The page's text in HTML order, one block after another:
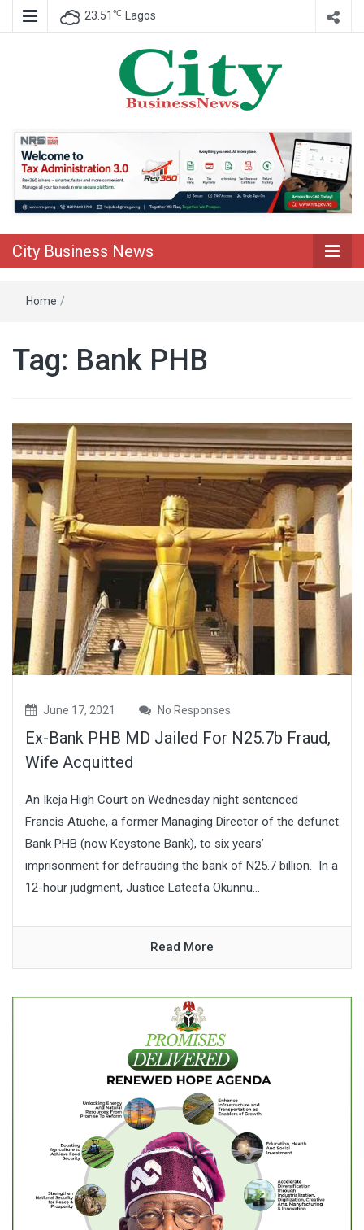
23.51 ℃ Lagos
City Business
News
City Business News
Home /
Tag: Bank PHB
June 17, 2021 No Responses
Ex-Bank PHB MD Jailed For N25.7b Fraud,
Wife Acquitted
An Ikeja High Court on Wednesday night sentenced
Francis Atuche, a former Managing Director of the defunct
Bank PHB (now Keystone Bank), to six years’
imprisonment for defrauding the bank of N25.7 billion. In a
12-hour judgment, Justice Lateefa Okunnu...
Read More